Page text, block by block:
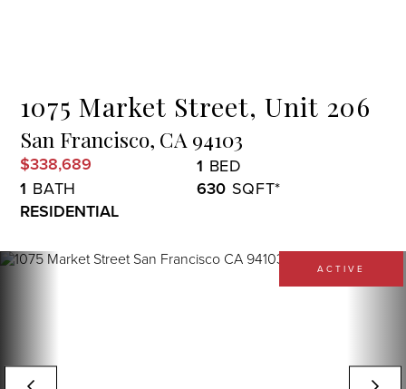
1075 Market Street, Unit 206
San Francisco, CA 94103
$338,689
1
1
630
RESIDENTIAL
ACTIVE